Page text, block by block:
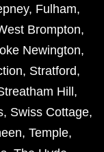
, Fulham,
Brompton,
Newington,
, Stratford,
Hill ,
, Swiss Cottage,
, Temple,